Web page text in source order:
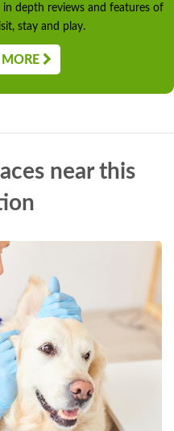
in depth reviews and features of
stay and play.
near this